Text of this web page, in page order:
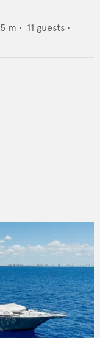
m • 11 guests •